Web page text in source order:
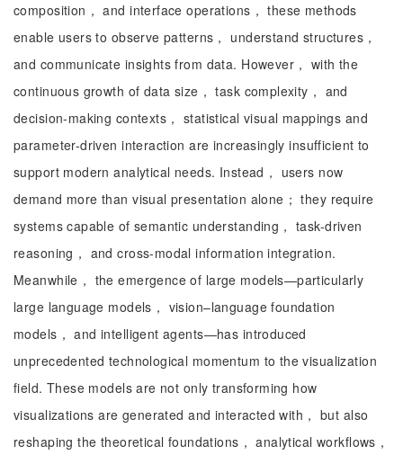
composition， and interface operations， these methods
enable users to observe patterns， understand structures，
and communicate insights from data. However， with the
continuous growth of data size， task complexity， and
decision-making contexts， statistical visual mappings and
parameter-driven interaction are increasingly insufficient to
support modern analytical needs. Instead， users now
demand more than visual presentation alone； they require
systems capable of semantic understanding， task-driven
reasoning， and cross-modal information integration.
Meanwhile， the emergence of large models—particularly
large language models， vision–language foundation
models， and intelligent agents—has introduced
unprecedented technological momentum to the visualization
field. These models are not only transforming how
visualizations are generated and interacted with， but also
reshaping the theoretical foundations， analytical workflows，